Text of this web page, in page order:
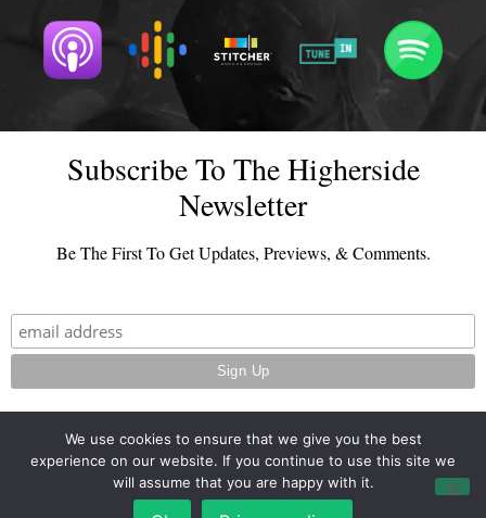
Subscribe To The Higherside
Newsletter
Be The First To Get Updates, Previews, & Comments.
© 2026 - TheHighersideChats.com | All Rights Reserved
Terms And Conditions|Privacy Policy
We use cookies to ensure that we give you the best
experience on our website. If you continue to use this site we
will assume that you are happy with it.